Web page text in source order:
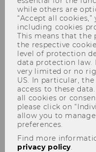
while others are
“Accept all
including cookies
This means that the
the respective
level of protection
data protection law.
very limited or no
US. In particular,
access to these
all cookies or
please click on
allow you to
preferences.
Find more
privacy policy